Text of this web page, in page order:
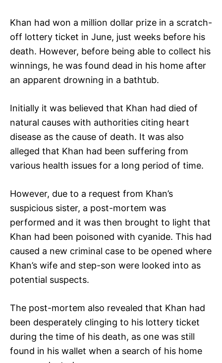
Khan had won a million dollar prize in a scratch-
off lottery ticket in June, just weeks before his
death. However, before being able to collect his
winnings, he was found dead in his home after
an apparent drowning in a bathtub.
Initially it was believed that Khan had died of
natural causes with authorities citing heart
disease as the cause of death. It was also
alleged that Khan had been suffering from
various health issues for a long period of time.
However, due to a request from Khan’s
suspicious sister, a post-mortem was
performed and it was then brought to light that
Khan had been poisoned with cyanide. This had
caused a new criminal case to be opened where
Khan’s wife and step-son were looked into as
potential suspects.
The post-mortem also revealed that Khan had
been desperately clinging to his lottery ticket
during the time of his death, as one was still
found in his wallet when a search of his home